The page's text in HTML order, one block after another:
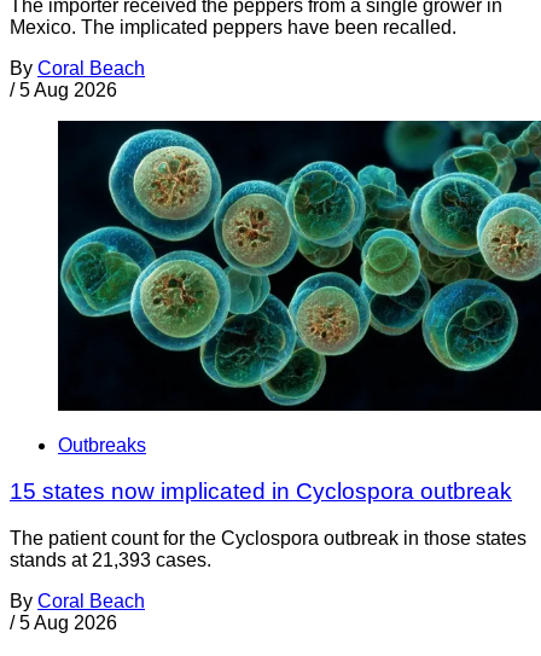
The importer received the peppers from a single grower in
Mexico. The implicated peppers have been recalled.
By Coral Beach
/ 5 Aug 2026
Outbreaks
15 states now implicated in Cyclospora outbreak
The patient count for the Cyclospora outbreak in those states
stands at 21,393 cases.
By Coral Beach
/ 5 Aug 2026